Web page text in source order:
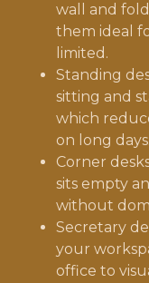
wall and
them ideal
limited.
Standing
sitting and
which
on long days.
Corner
sits empty
without
Secretary
your
office to